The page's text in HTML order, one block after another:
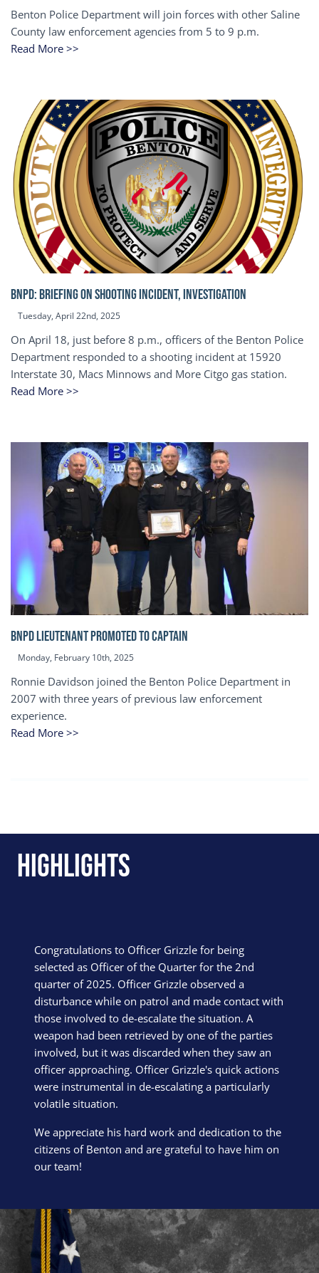
Benton Police Department will join forces with other Saline
County law enforcement agencies from 5 to 9 p.m.
Read More >>
BNPD: BRIEFING ON SHOOTING INCIDENT, INVESTIGATION
Tuesday, April 22nd, 2025
On April 18, just before 8 p.m., officers of the Benton Police
Department responded to a shooting incident at 15920
Interstate 30, Macs Minnows and More Citgo gas station.
Read More >>
BNPD Lieutenant Promoted to Captain
Monday, February 10th, 2025
Ronnie Davidson joined the Benton Police Department in
2007 with three years of previous law enforcement
experience.
Read More >>
Highlights
Congratulations to Officer Grizzle for being
selected as Officer of the Quarter for the 2nd
quarter of 2025. Officer Grizzle observed a
disturbance while on patrol and made contact with
those involved to de-escalate the situation. A
weapon had been retrieved by one of the parties
involved, but it was discarded when they saw an
officer approaching. Officer Grizzle's quick actions
were instrumental in de-escalating a particularly
volatile situation.
We appreciate his hard work and dedication to the
citizens of Benton and are grateful to have him on
our team!
Block Image